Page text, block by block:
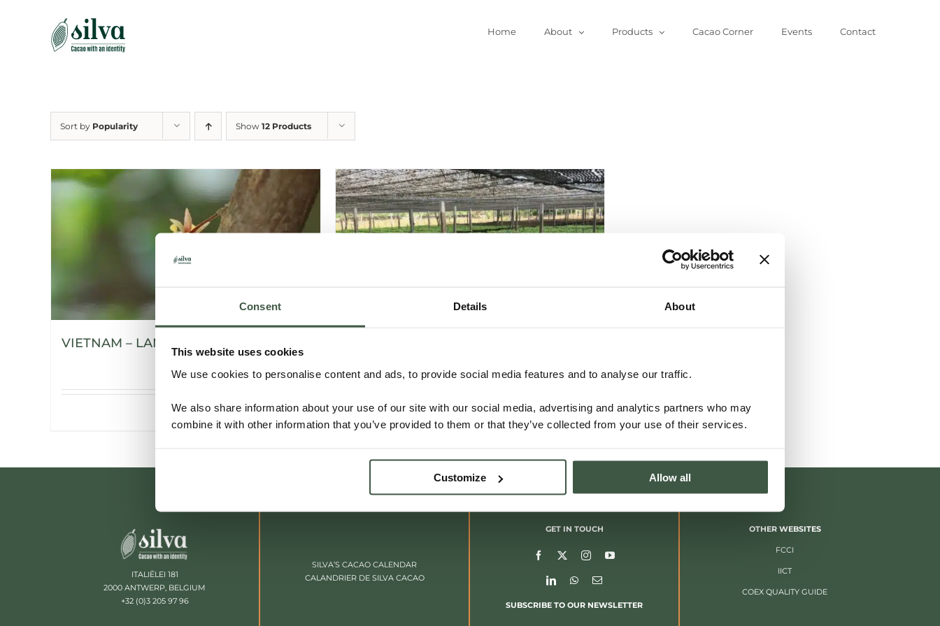
Consent Details About
This website uses cookies
We use cookies to personalise content and ads, to provide social media features and to analyse our traffic.
We also share information about your use of our site with our social media, advertising and analytics partners who may
combine it with other information that you’ve provided to them or that they’ve collected from your use of their services.
Customize Allow all
Home About Products Cacao Corner Events Contact
Sort by Popularity Show 12 Products
VIETNAM – LAM DONG
Details Details
ITALIËLEI 181
2000 ANTWERP, BELGIUM
+32 (0)3 205 97 96
SILVA’S CACAO CALENDAR
CALANDRIER DE SILVA CACAO
GET IN TOUCH
SUBSCRIBE TO OUR NEWSLETTER
OTHER WEBSITES
FCCI
IICT
COEX QUALITY GUIDE